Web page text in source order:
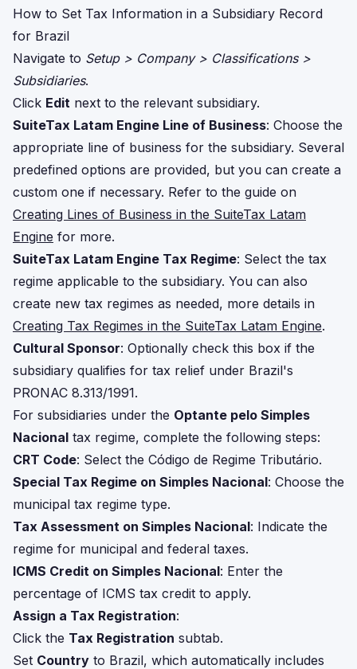
How to Set Tax Information in a Subsidiary Record
for Brazil
Navigate to Setup > Company > Classifications >
Subsidiaries.
Click Edit next to the relevant subsidiary.
SuiteTax Latam Engine Line of Business: Choose the
appropriate line of business for the subsidiary. Several
predefined options are provided, but you can create a
custom one if necessary. Refer to the guide on
Creating Lines of Business in the SuiteTax Latam
Engine for more.
SuiteTax Latam Engine Tax Regime: Select the tax
regime applicable to the subsidiary. You can also
create new tax regimes as needed, more details in
Creating Tax Regimes in the SuiteTax Latam Engine.
Cultural Sponsor: Optionally check this box if the
subsidiary qualifies for tax relief under Brazil's
PRONAC 8.313/1991.
For subsidiaries under the Optante pelo Simples
Nacional tax regime, complete the following steps:
CRT Code: Select the Código de Regime Tributário.
Special Tax Regime on Simples Nacional: Choose the
municipal tax regime type.
Tax Assessment on Simples Nacional: Indicate the
regime for municipal and federal taxes.
ICMS Credit on Simples Nacional: Enter the
percentage of ICMS tax credit to apply.
Assign a Tax Registration:
Click the Tax Registration subtab.
Set Country to Brazil, which automatically includes